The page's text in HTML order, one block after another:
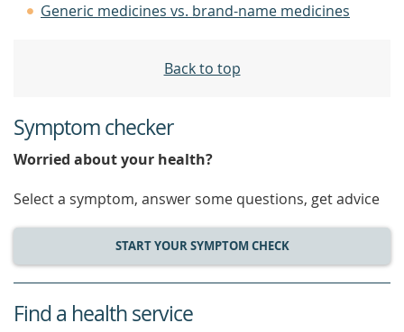
Generic medicines vs. brand-name medicines
Back to top
Symptom checker
Worried about your health?
Select a symptom, answer some questions, get advice
START YOUR SYMPTOM CHECK
service
Find a health service